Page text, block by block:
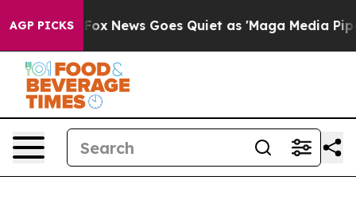
AGP PICKS
Fox News Goes Quiet as 'Maga Media Pipeline'